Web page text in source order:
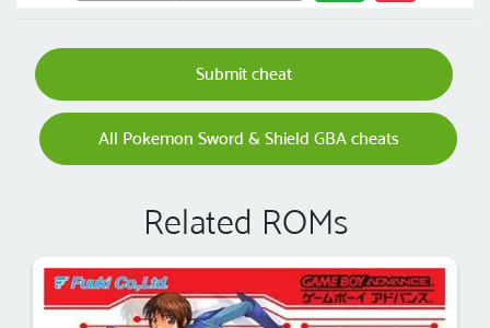
Submit cheat
All Pokemon Sword & Shield GBA cheats
Related ROMs